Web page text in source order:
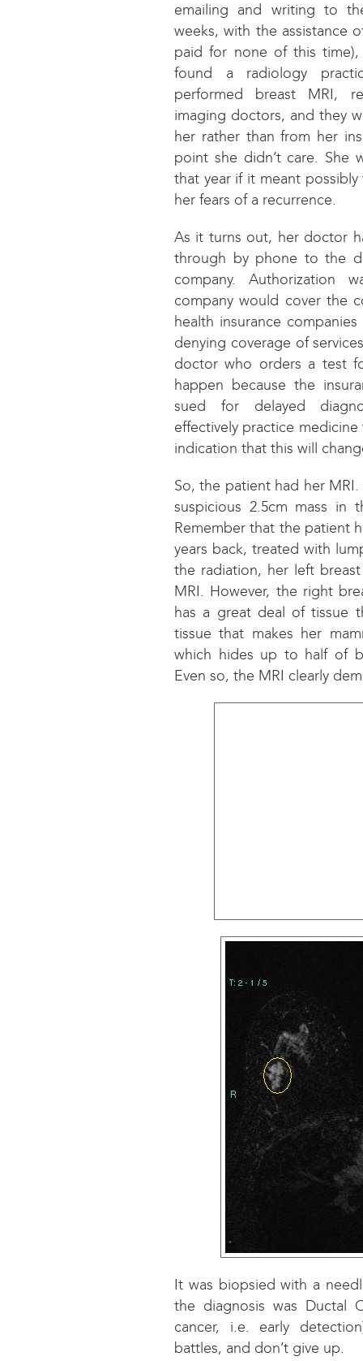
emailing and writing to
weeks, with the assistance
paid for none of this
found a radiology
performed breast MRI,
imaging doctors, and they
her rather than from her
point she didn’t care. She
that year if it meant
her fears of a recurrence.
As it turns out, her doctor
through by phone to the
company. Authorization
company would cover the
health insurance
denying coverage of
doctor who orders a test
happen because the
sued for delayed
effectively practice
indication that this will
So, the patient had her
suspicious 2.5cm mass in
Remember that the patient
years back, treated with
the radiation, her left
MRI. However, the right
has a great deal of tissue
tissue that makes her
which hides up to half of
Even so, the MRI clearly
It was biopsied with a
the diagnosis was Ductal
cancer, i.e. early
battles, and don’t give up.